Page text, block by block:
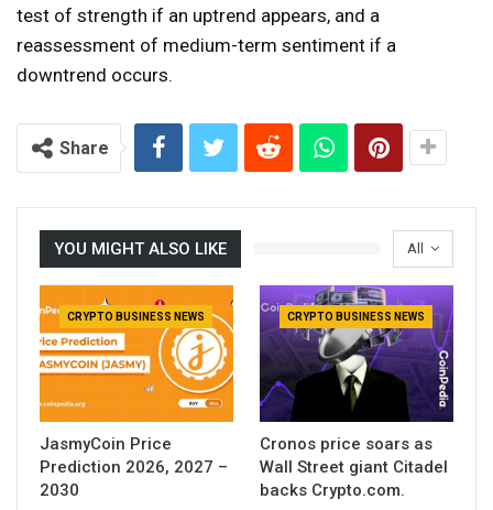
test of strength if an uptrend appears, and a
reassessment of medium-term sentiment if a
downtrend occurs.
Share
All
YOU MIGHT ALSO LIKE
CRYPTO BUSINESS NEWS
JasmyCoin Price
Prediction 2026, 2027 –
2030
CRYPTO BUSINESS NEWS
Cronos price soars as
Wall Street giant Citadel
backs Crypto.com.